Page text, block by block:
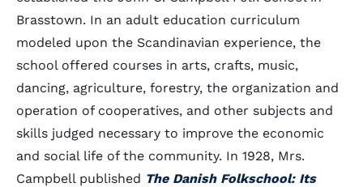
Brasstown. In an adult education curriculum
modeled upon the Scandinavian experience, the
school offered courses in arts, crafts, music,
dancing, agriculture, forestry, the organization and
operation of cooperatives, and other subjects and
skills judged necessary to improve the economic
and social life of the community. In 1928, Mrs.
Campbell published The Danish Folkschool: Its